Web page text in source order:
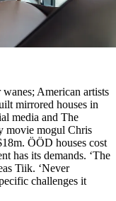
American artists
mirrored houses in
media and The
movie mogul Chris
ÖÖD houses cost
has its demands. ‘The
Tiik. ‘Never
challenges it